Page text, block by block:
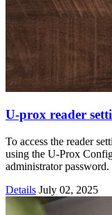
U-prox reader
To access the reader
using the U-Prox
administrator
Details July 02, 2025